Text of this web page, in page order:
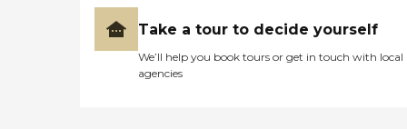
Take a tour to decide yourself
We’ll help you book tours or get in touch with local
agencies